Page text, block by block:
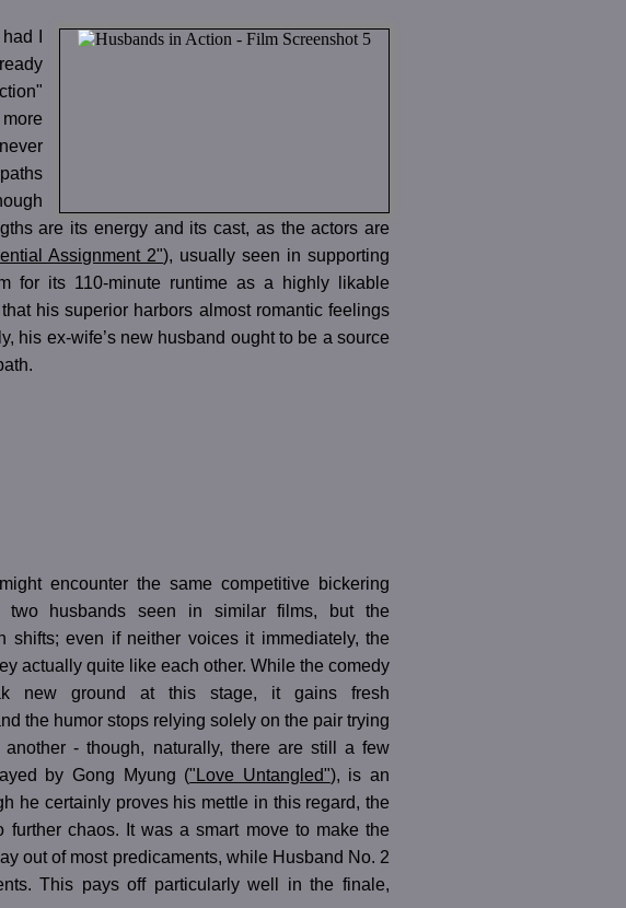
I
are its energy and its cast, as the actors are
Assignment 2"), usually seen in supporting
for its 110-minute runtime as a highly likable
his superior harbors almost romantic feelings
his ex-wife’s new husband ought to be a source
encounter the same competitive bickering
two husbands seen in similar films, but the
shifts; even if neither voices it immediately, the
actually quite like each other. While the comedy
new ground at this stage, it gains fresh
the humor stops relying solely on the pair trying
- though, naturally, there are still a few
by Gong Myung ("Love Untangled"), is an
he certainly proves his mettle in this regard, the
chaos. It was a smart move to make the
out of most predicaments, while Husband No. 2
This pays off particularly well in the finale,